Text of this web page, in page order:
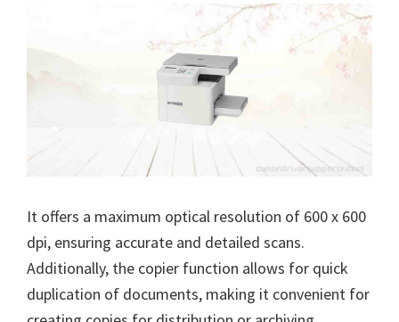
It offers a maximum optical resolution of 600 x 600
dpi, ensuring accurate and detailed scans.
Additionally, the copier function allows for quick
duplication of documents, making it convenient for